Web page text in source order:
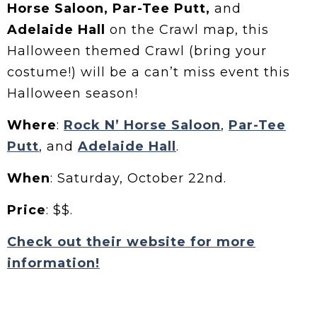
Horse Saloon, Par-Tee Putt, and
Adelaide Hall
on the Crawl map, this
Halloween themed Crawl (bring your
costume!) will be a can’t miss event this
Halloween season!
Where: Rock N’ Horse Saloon, Par-Tee
Putt, and Adelaide Hall .
When: Saturday, October 22nd.
Price: $$.
Check out their website for more
information!